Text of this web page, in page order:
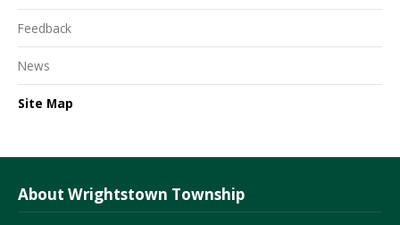
Feedback
News
Site Map
About Wrightstown Township